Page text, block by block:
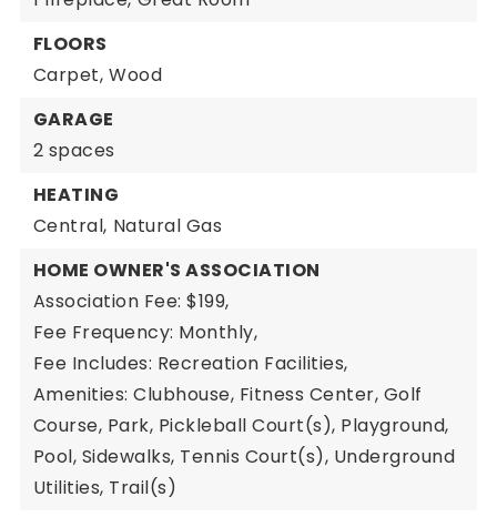
FLOORS
Carpet, Wood
GARAGE
2 spaces
HEATING
Central, Natural Gas
HOME OWNER'S ASSOCIATION
Association Fee: $199,
Fee Frequency: Monthly,
Fee Includes: Recreation Facilities,
Amenities: Clubhouse, Fitness Center, Golf
Course, Park, Pickleball Court(s), Playground,
Pool, Sidewalks, Tennis Court(s), Underground
Utilities, Trail(s)